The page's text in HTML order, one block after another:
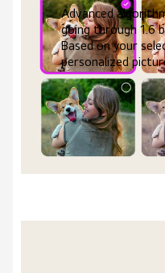
Advanced
going through 1.6
Based on your
personalized